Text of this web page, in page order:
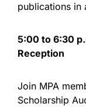
publications in
5:00 to 6:30
Reception
Join MPA
Scholarship